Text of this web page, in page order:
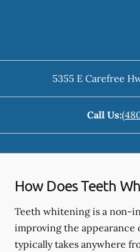
5355 E Carefree
Call Us:
How Does Teeth
Teeth whitening is a non-
improving the appearance
typically takes anywhere